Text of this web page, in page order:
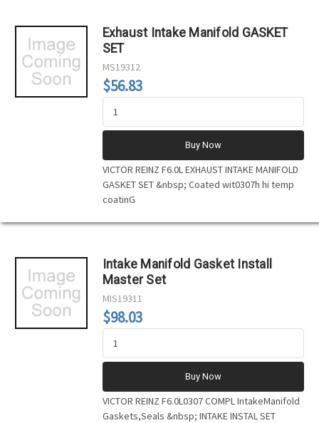
Exhaust Intake Manifold GASKET
SET
MS19312
$56.83
Buy Now
VICTOR REINZ F6.0L EXHAUST INTAKE MANIFOLD
GASKET SET &nbsp; Coated wit0307h hi temp
coatinG
Intake Manifold Gasket Install
Master Set
MIS19311
$98.03
Buy Now
VICTOR REINZ F6.0L0307 COMPL IntakeManifold
Gaskets,Seals &nbsp; INTAKE INSTAL SET